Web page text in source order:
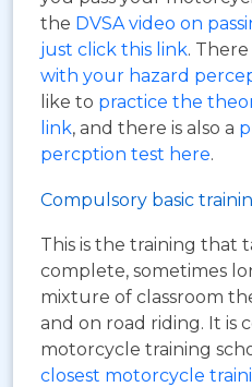
the DVSA video on
just click this link. There
with your hazard
like to practice the
link, and there is also a
percption test here.
Compulsory basic
This is the training that
complete, sometimes
mixture of classroom
and on road riding. It is
motorcycle training
closest motorcycle